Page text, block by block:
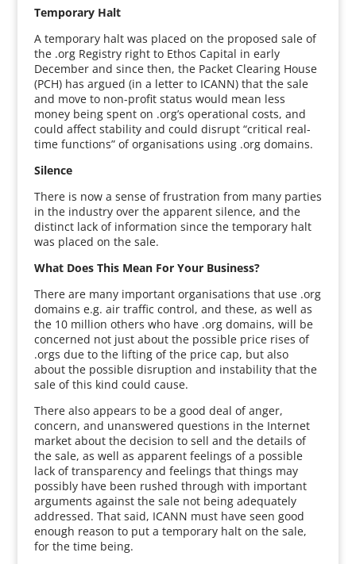
Temporary Halt
A temporary halt was placed on the proposed sale of
the .org Registry right to Ethos Capital in early
December and since then, the Packet Clearing House
(PCH) has argued (in a letter to ICANN) that the sale
and move to non-profit status would mean less
money being spent on .org’s operational costs, and
could affect stability and could disrupt “critical real-
time functions” of organisations using .org domains.
Silence
There is now a sense of frustration from many parties
in the industry over the apparent silence, and the
distinct lack of information since the temporary halt
was placed on the sale.
What Does This Mean For Your Business?
There are many important organisations that use .org
domains e.g. air traffic control, and these, as well as
the 10 million others who have .org domains, will be
concerned not just about the possible price rises of
.orgs due to the lifting of the price cap, but also
about the possible disruption and instability that the
sale of this kind could cause.
There also appears to be a good deal of anger,
concern, and unanswered questions in the Internet
market about the decision to sell and the details of
the sale, as well as apparent feelings of a possible
lack of transparency and feelings that things may
possibly have been rushed through with important
arguments against the sale not being adequately
addressed. That said, ICANN must have seen good
enough reason to put a temporary halt on the sale,
for the time being.